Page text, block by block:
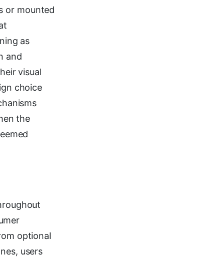
or mounted
as
and
visual
choice
the
optional
users